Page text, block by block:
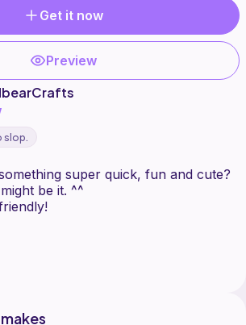
Get it now
Preview
slop.
super quick, fun and cute?
be it. ^^